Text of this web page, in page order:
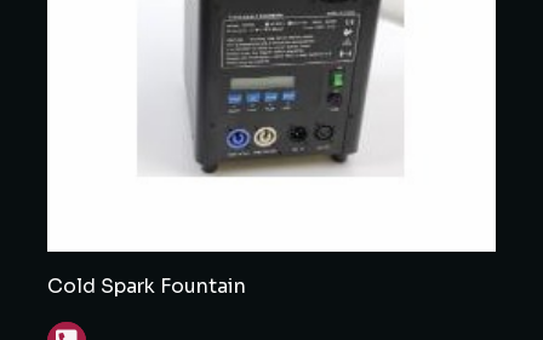
Cold Spark Fountain